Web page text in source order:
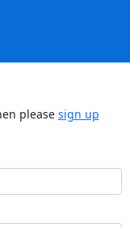
please sign up